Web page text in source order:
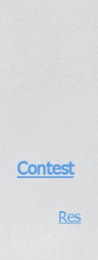
Contest
Res